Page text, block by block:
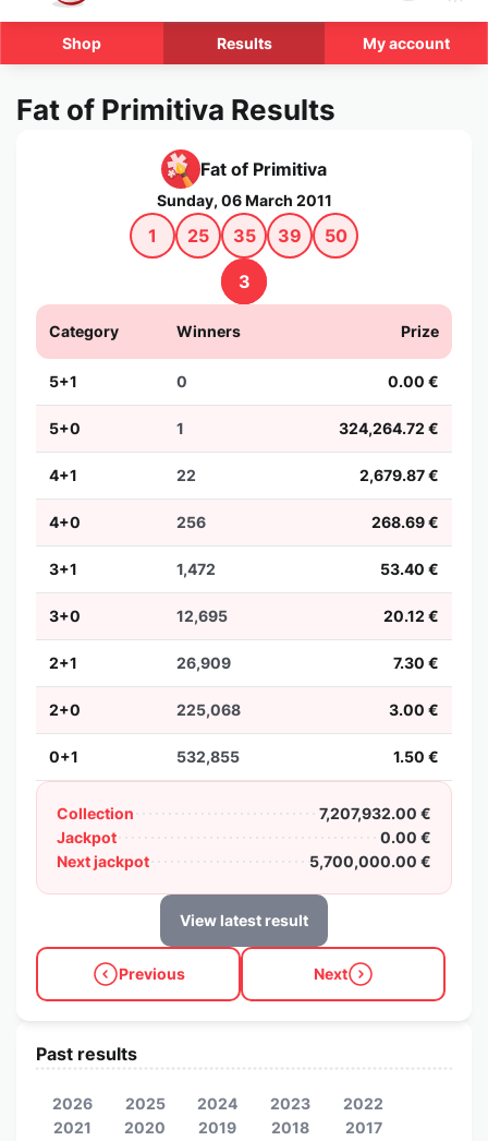
Shop Results My account
Fat of Primitiva Results
Fat of Primitiva
Sunday, 06 March 2011
1 25 35 39 50
3
Category Winners Prize
5+1 0 0.00 €
5+0 1 324,264.72 €
4+1 22 2,679.87 €
4+0 256 268.69 €
3+1 1,472 53.40 €
3+0 12,695 20.12 €
2+1 26,909 7.30 €
2+0 225,068 3.00 €
0+1 532,855 1.50 €
Collection
7,207,932.00 €
Jackpot
0.00 €
Next jackpot
5,700,000.00 €
View latest result
Previous Next
Past results
2026 2025 2024 2023
2022
2021
2020 2019 2018
2017